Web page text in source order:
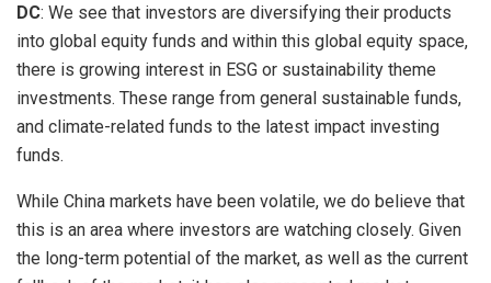
DC: We see that investors are diversifying their products
into global equity funds and within this global equity space,
there is growing interest in ESG or sustainability theme
investments. These range from general sustainable funds,
and climate-related funds to the latest impact investing
funds.
While China markets have been volatile, we do believe that
this is an area where investors are watching closely. Given
the long-term potential of the market, as well as the current